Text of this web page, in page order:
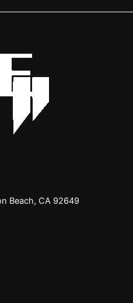
Beach, CA 92649